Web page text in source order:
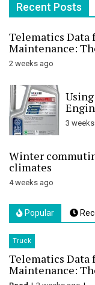
Recent Posts
Telematics Data
Maintenance:
2 weeks ago
3
Winter
climates
4 weeks ago
Popular
Truck
Telematics Data
Maintenance: